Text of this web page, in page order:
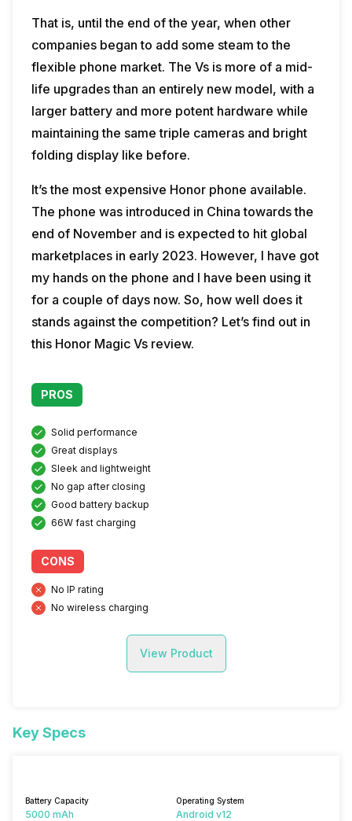
That is, until the end of the year, when other
companies began to add some steam to the
flexible phone market. The Vs is more of a mid-
life upgrades than an entirely new model, with a
larger battery and more potent hardware while
maintaining the same triple cameras and bright
folding display like before.
It’s the most expensive Honor phone available.
The phone was introduced in China towards the
end of November and is expected to hit global
marketplaces in early 2023. However, I have got
my hands on the phone and I have been using it
for a couple of days now. So, how well does it
stands against the competition? Let’s find out in
this Honor Magic Vs review.
PROS
Solid performance
Great displays
Sleek and lightweight
No gap after closing
Good battery backup
66W fast charging
CONS
No IP rating
No wireless charging
View Product
Key Specs
Battery Capacity
5000 mAh
Operating System
Android v12